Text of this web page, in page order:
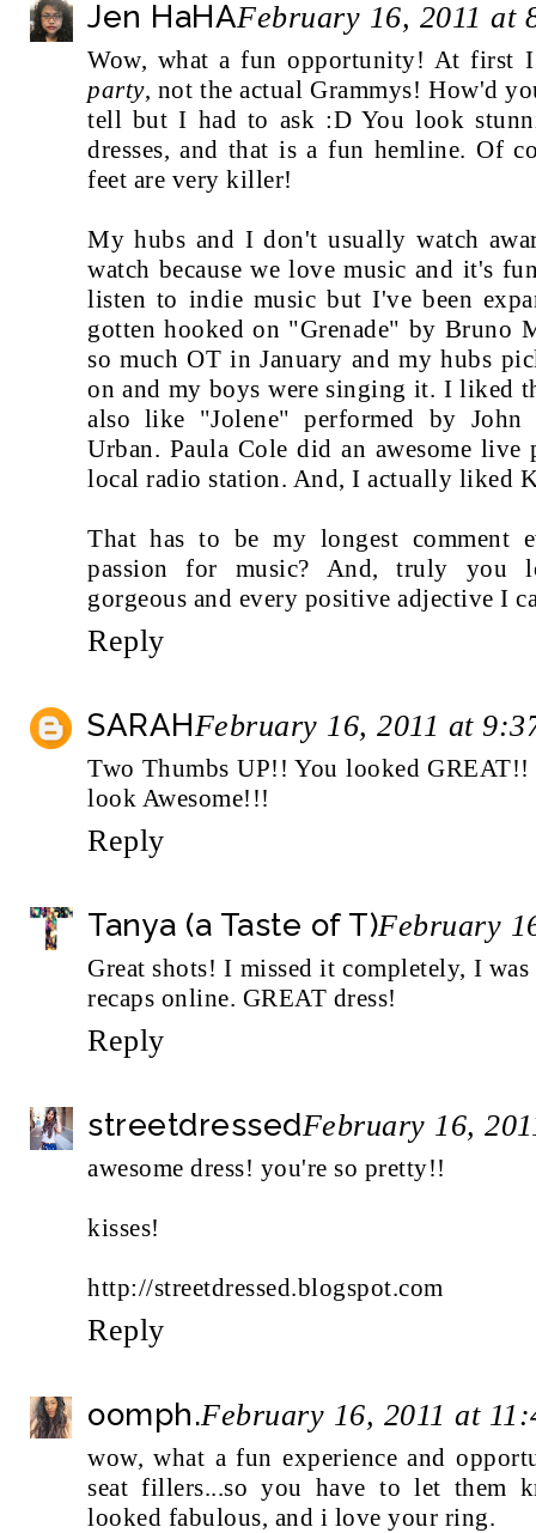
Jen HaHAFebruary 16, 2011 at
Wow, what a fun opportunity! At first
party, not the actual Grammys! How'd
tell but I had to ask :D You look
dresses, and that is a fun hemline. Of
feet are very killer!
My hubs and I don't usually watch
watch because we love music and it's
listen to indie music but I've been
gotten hooked on "Grenade" by Bruno
so much OT in January and my hubs
on and my boys were singing it. I liked
also like "Jolene" performed by John
Urban. Paula Cole did an awesome
local radio station. And, I actually liked
That has to be my longest comment
passion for music? And, truly you
gorgeous and every positive adjective I
Reply
SARAHFebruary 16, 2011 at
Two Thumbs UP!! You looked
look Awesome!!!
Reply
Tanya (a Taste of T)February
Great shots! I missed it completely, I
recaps online. GREAT dress!
Reply
streetdressedFebruary 16,
awesome dress! you're so pretty!!
kisses!
http://streetdressed.blogspot.com
Reply
oomph.February 16, 2011 at
wow, what a fun experience and
seat fillers...so you have to let them
looked fabulous, and i love your ring.